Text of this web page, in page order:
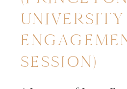
UNIVERSITY
SESSION)